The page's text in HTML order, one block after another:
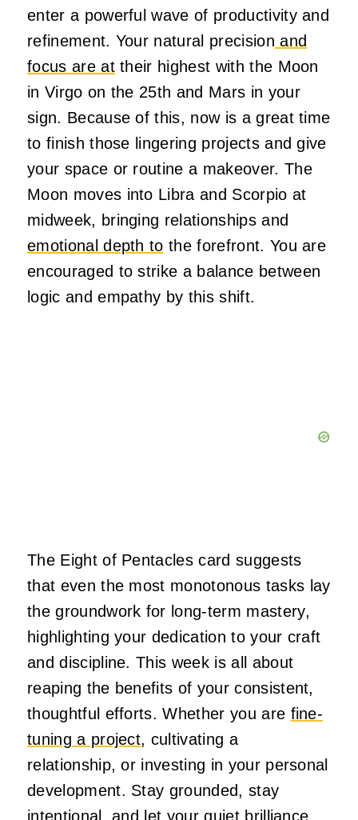
enter a powerful wave of productivity and
refinement. Your natural precision and
focus are attheir highest with the Moon
in Virgo on the 25th and Mars in your
sign. Because of this, now is a great time
to finish those lingering projects and give
your space or routine a makeover. The
Moon moves into Libra and Scorpio at
midweek, bringing relationships and
emotional depth to the forefront. You are
encouraged to strike a balance between
logic and empathy by this shift.
The Eight of Pentacles card suggests
that even the most monotonous tasks lay
the groundwork for long-term mastery,
highlighting your dedication to your craft
and discipline. This week is all about
reaping the benefits of your consistent,
thoughtful efforts. Whether you are fine-
tuning a project, cultivating a
relationship, or investing in your personal
development. Stay grounded, stay
intentional, and let your quiet brilliance